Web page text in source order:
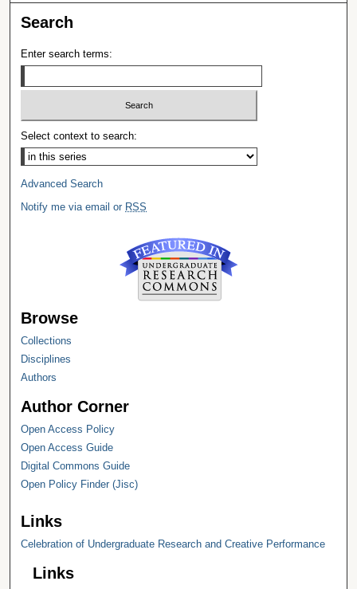
Search
Enter search terms:
Select context to search:
Advanced Search
Notify me via email or RSS
Browse
Collections
Disciplines
Authors
Author Corner
Open Access Policy
Open Access Guide
Digital Commons Guide
Open Policy Finder (Jisc)
Links
Celebration of Undergraduate Research and Creative Performance
Links